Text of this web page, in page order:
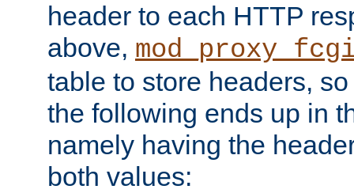
header to each HTTP
above,
table to store headers,
the following ends up in
namely having the
both values: